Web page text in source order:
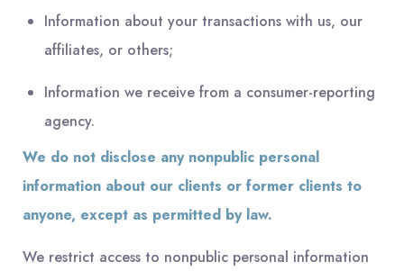
Information about your transactions with us, our
affiliates, or others;
Information we receive from a consumer-reporting
agency.
We do not disclose any nonpublic personal
information about our clients or former clients to
anyone, except as permitted by law.
We restrict access to nonpublic personal information